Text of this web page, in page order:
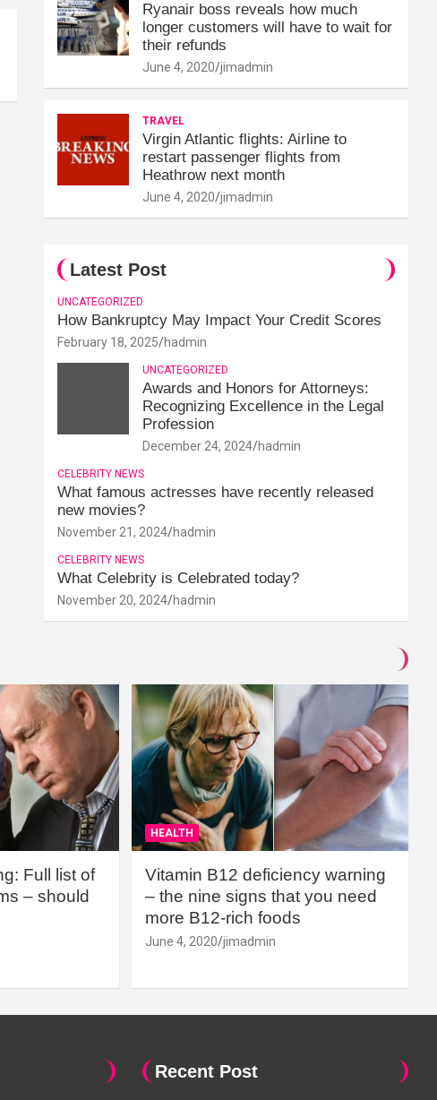
Ryanair boss reveals how much
longer customers will have to wait for
their refunds
June 4, 2020 jimadmin
TRAVEL
Virgin Atlantic flights: Airline to
restart passenger flights from
Heathrow next month
June 4, 2020 jimadmin
Latest Post
UNCATEGORIZED
How Bankruptcy May Impact Your Credit Scores
February 18, 2025 hadmin
UNCATEGORIZED
Awards and Honors for Attorneys:
Recognizing Excellence in the Legal
Profession
December 24, 2024 hadmin
CELEBRITY NEWS
What famous actresses have recently released
new movies?
November 21, 2024 hadmin
CELEBRITY NEWS
What Celebrity is Celebrated today?
November 20, 2024 hadmin
Full list of
– should
HEALTH
Vitamin B12 deficiency warning
– the nine signs that you need
more B12-rich foods
June 4, 2020 jimadmin
Recent Post